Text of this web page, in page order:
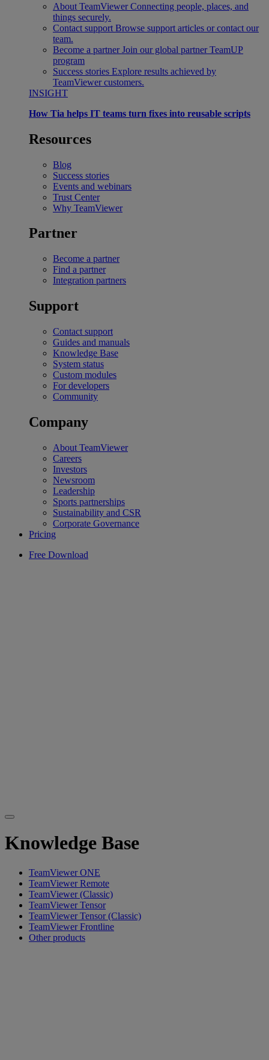
About TeamViewer Connecting people, places, and
things securely.
Contact support Browse support articles or contact our
team.
Become a partner Join our global partner TeamUP
program
Success stories Explore results achieved by
TeamViewer customers.
INSIGHT
How Tia helps IT teams turn fixes into reusable scripts
Resources
Blog
Success stories
Events and webinars
Trust Center
Why TeamViewer
Partner
Become a partner
Find a partner
Integration partners
Support
Contact support
Guides and manuals
Knowledge Base
System status
Custom modules
For developers
Community
Company
About TeamViewer
Careers
Investors
Newsroom
Leadership
Sports partnerships
Sustainability and CSR
Corporate Governance
Pricing
Free Download
Knowledge Base
TeamViewer ONE
TeamViewer Remote
TeamViewer (Classic)
TeamViewer Tensor
TeamViewer Tensor (Classic)
TeamViewer Frontline
Other products